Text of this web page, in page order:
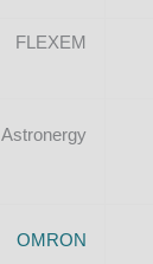
FLEXEM
Astronergy
OMRON